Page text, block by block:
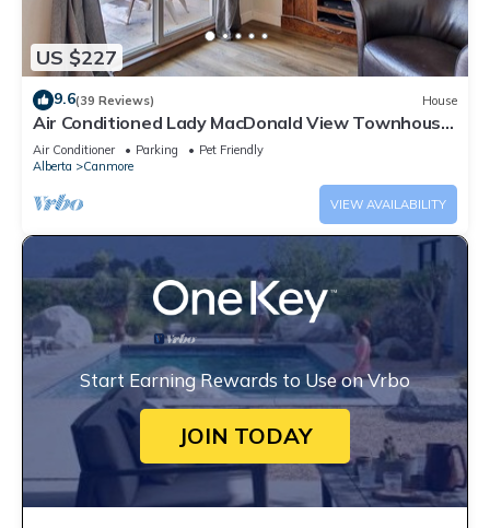
US $227
9.6(39 Reviews) House
Air Conditioned Lady MacDonald View Townhouse
- Downtown Canmore
Air Conditioner Parking
Pet Friendly
Alberta
Canmore
VIEW AVAILABILITY
Start Earning Rewards to Use on Vrbo
JOIN TODAY